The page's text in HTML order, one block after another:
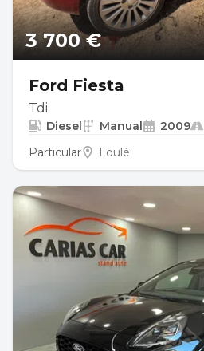
3 700 €
Ford Fiesta
Tdi
Diesel Manual 2009
Particular
Loulé